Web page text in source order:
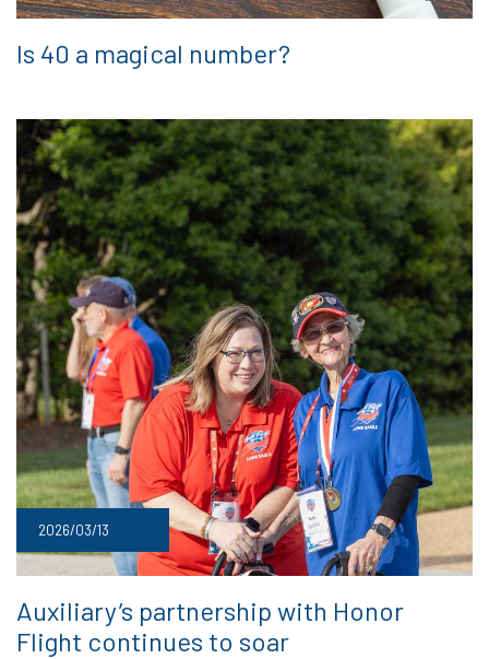
Is 40 a magical number?
2026/03/13
Auxiliary’s partnership with Honor
Flight continues to soar